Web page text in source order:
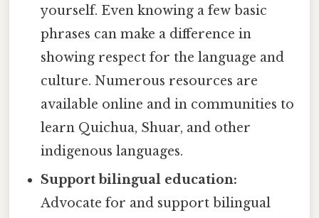
yourself. Even knowing a few basic
phrases can make a difference in
showing respect for the language and
culture. Numerous resources are
available online and in communities to
learn Quichua, Shuar, and other
indigenous languages.
Support bilingual education:
Advocate for and support bilingual